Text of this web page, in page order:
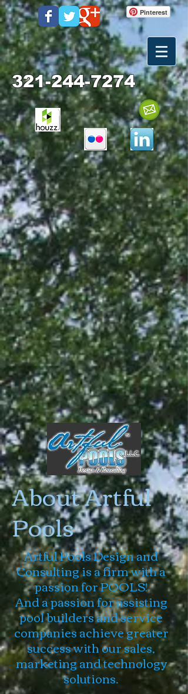
321-244-7274.
Pinterest
About Artful
Pools
Artful Pools Design and
Consulting is a firm with a
passion for POOLS!
And a passion for assisting
pool builders and service
companies achieve greater
success with our sales,
marketing and technology
solutions.